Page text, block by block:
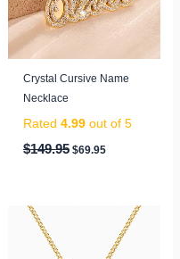
Crystal Cursive Name
Necklace
Rated 4.99out of 5
$149.95 $69.95
$199.95.
Current
price
is:
$79.95.